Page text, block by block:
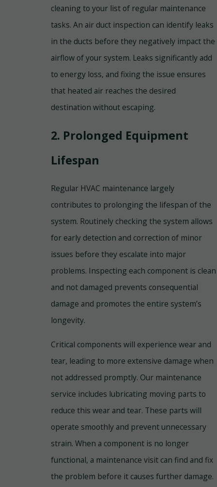
cleaning to your list of regular maintenance
tasks. An air duct inspection can identify leaks
in the ducts before they negatively impact the
airflow of your system. Leaks significantly add
to energy loss, and fixing the issue ensures
that heated air reaches the desired
destination without escaping.
2. Prolonged Equipment
Lifespan
Regular HVAC maintenance largely
contributes to prolonging the lifespan of the
system. Routinely checking the system allows
for early detection and correction of minor
issues before they escalate into major
problems. Inspecting each component is clean
and not damaged prevents consequential
damage and promotes the entire system’s
longevity.
Critical components will experience wear and
tear, leading to more extensive damage when
not addressed promptly. Our maintenance
service includes lubricating moving parts to
reduce this wear and tear. These parts will
operate smoothly and prevent unnecessary
strain. When a component is no longer
functional, a maintenance visit can find and fix
the problem before it causes further damage.